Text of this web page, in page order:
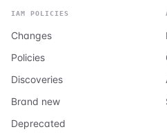
IAM POLICIES
Changes
Policies
Discoveries
Brand new
Deprecated